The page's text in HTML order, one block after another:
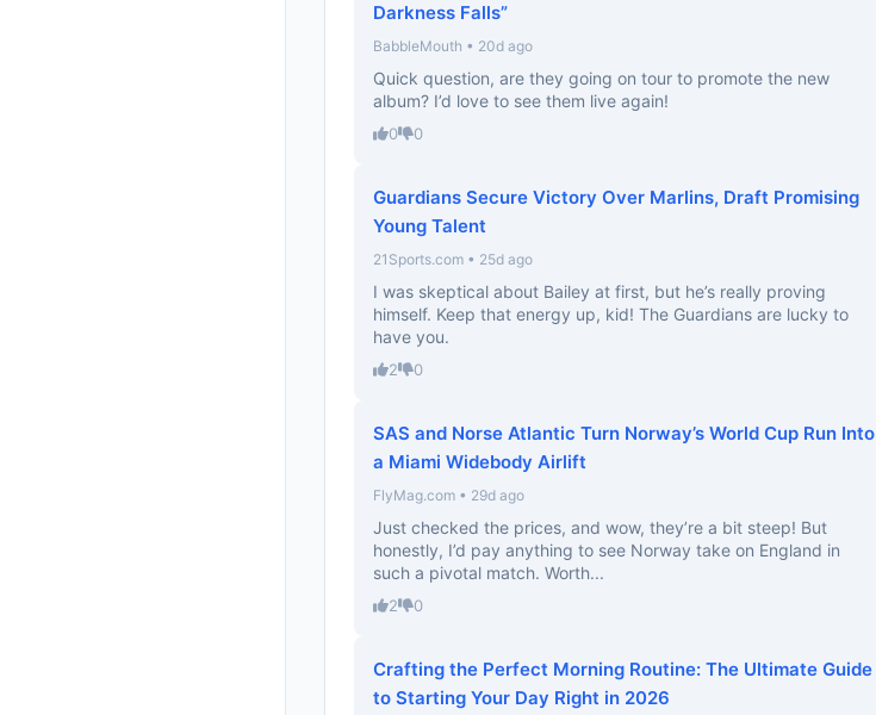
Darkness Falls”
BabbleMouth • 20d ago
Quick question, are they going on tour to promote the new
album? I’d love to see them live again!
0 0
Guardians Secure Victory Over Marlins, Draft Promising
Young Talent
21Sports.com • 25d ago
I was skeptical about Bailey at first, but he’s really proving
himself. Keep that energy up, kid! The Guardians are lucky to
have you.
2 0
SAS and Norse Atlantic Turn Norway’s World Cup Run Into
a Miami Widebody Airlift
FlyMag.com • 29d ago
Just checked the prices, and wow, they’re a bit steep! But
honestly, I’d pay anything to see Norway take on England in
such a pivotal match. Worth...
2 0
Crafting the Perfect Morning Routine: The Ultimate Guide
to Starting Your Day Right in 2026